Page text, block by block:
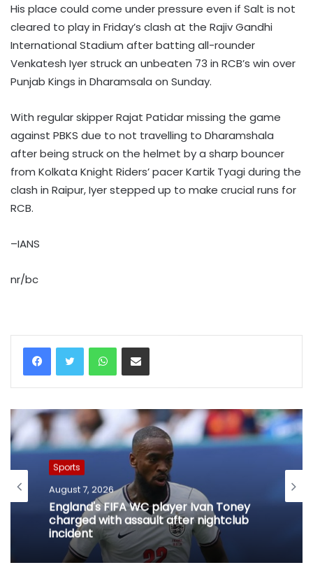
His place could come under pressure even if Salt is not
cleared to play in Friday’s clash at the Rajiv Gandhi
International Stadium after batting all-rounder
Venkatesh Iyer struck an unbeaten 73 in RCB’s win over
Punjab Kings in Dharamsala on Sunday.
With regular skipper Rajat Patidar missing the game
against PBKS due to not travelling to Dharamshala
after being struck on the helmet by a sharp bouncer
from Kolkata Knight Riders’ pacer Kartik Tyagi during the
clash in Raipur, Iyer stepped up to make crucial runs for
RCB.
–IANS
nr/bc
WhatsAppShare via Email
Sports
August 7, 2026
England's FIFA WC player Ivan Toney
charged with assault after nightclub
incident